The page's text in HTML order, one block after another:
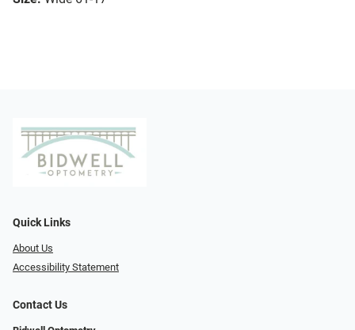
Quick Links
About Us
Accessibility Statement
Contact Us